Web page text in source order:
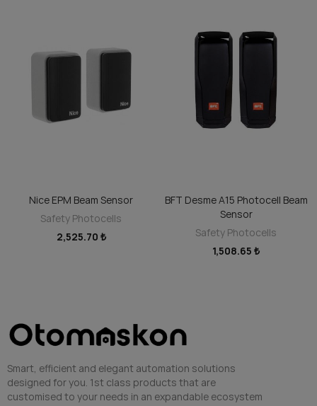
ADD TO CART
Nice EPM Beam Sensor
Safety Photocells
2,525.70 ₺
ADD TO CART
BFT Desme A15 Photocell Beam
Sensor
Safety Photocells
1,508.65 ₺
Smart, efficient and elegant automation solutions
designed for you. 1st class products that are
customised to your needs in an expandable ecosystem